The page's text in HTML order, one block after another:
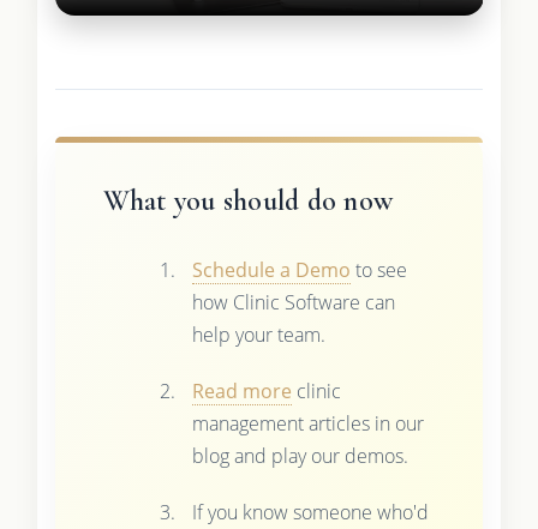
What you should do now
Schedule a Demo to see
how Clinic Software can
help your team.
Read more clinic
management articles in our
blog and play our demos.
If you know someone who'd